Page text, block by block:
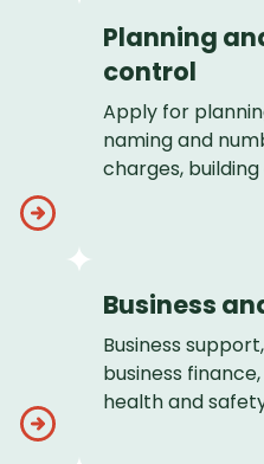
Planning
control
Apply for
naming and
charges,
Business
Business
business
health and